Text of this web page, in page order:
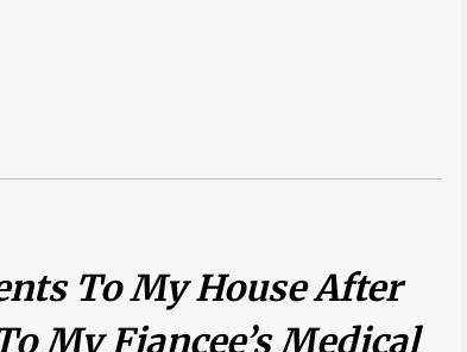
To My House After
My Fiancee’s Medical